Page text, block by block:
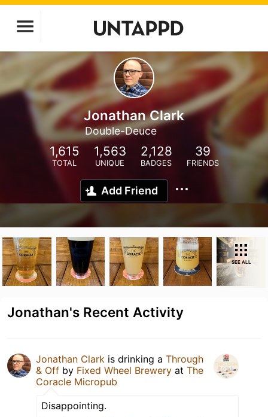
Jonathan Clark
Double-Deuce
1,615
TOTAL
1,563
UNIQUE
2,128
BADGES
39
FRIENDS
Add Friend
SEE ALL
Jonathan's Recent Activity
Jonathan Clark is drinking a Through
& Off by Fixed Wheel Brewery at The
Coracle Micropub
Disappointing.